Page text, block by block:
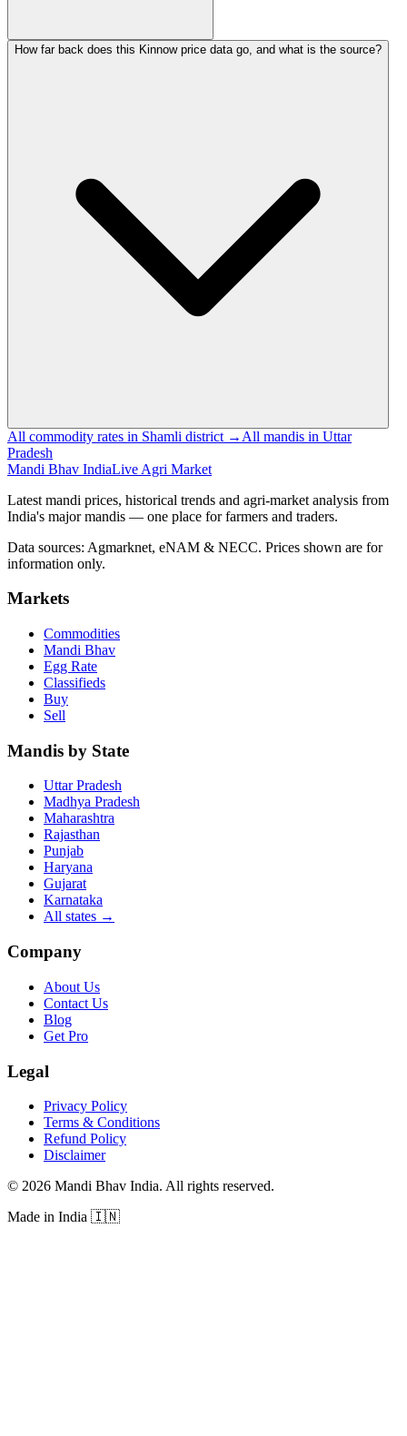
How far back does this Kinnow price data go, and what is the source?
All commodity rates in Shamli district → All mandis in Uttar
Pradesh
Mandi Bhav IndiaLive Agri Market
Latest mandi prices, historical trends and agri-market analysis from
India's major mandis — one place for farmers and traders.
Data sources: Agmarknet, eNAM & NECC. Prices shown are for
information only.
Markets
Commodities
Mandi Bhav
Egg Rate
Classifieds
Buy
Sell
Mandis by State
Uttar Pradesh
Madhya Pradesh
Maharashtra
Rajasthan
Punjab
Haryana
Gujarat
Karnataka
All states →
Company
About Us
Contact Us
Blog
Get Pro
Legal
Privacy Policy
Terms & Conditions
Refund Policy
Disclaimer
© 2026 Mandi Bhav India. All rights reserved.
Made in India 🇮🇳